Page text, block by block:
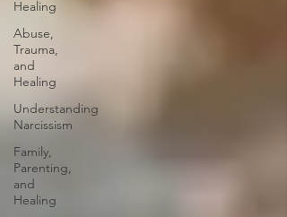
Healing
Abuse,
Trauma,
and
Healing
Understanding
Narcissism
Family,
Parenting,
and
Healing